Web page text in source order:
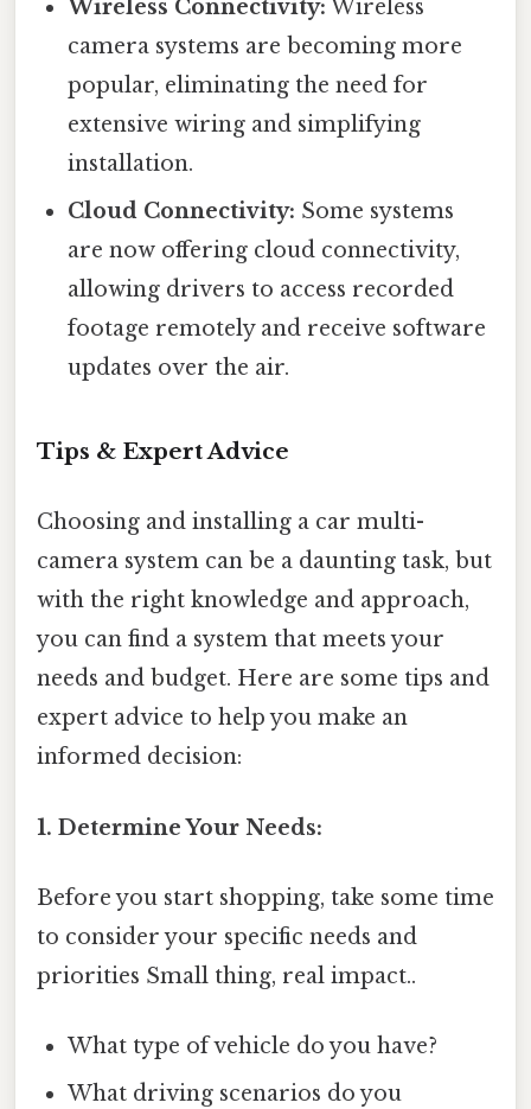
Wireless Connectivity: Wireless
camera systems are becoming more
popular, eliminating the need for
extensive wiring and simplifying
installation.
Cloud Connectivity: Some systems
are now offering cloud connectivity,
allowing drivers to access recorded
footage remotely and receive software
updates over the air.
Tips & Expert Advice
Choosing and installing a car multi-
camera system can be a daunting task, but
with the right knowledge and approach,
you can find a system that meets your
needs and budget. Here are some tips and
expert advice to help you make an
informed decision:
1. Determine Your Needs:
Before you start shopping, take some time
to consider your specific needs and
priorities Small thing, real impact..
What type of vehicle do you have?
What driving scenarios do you